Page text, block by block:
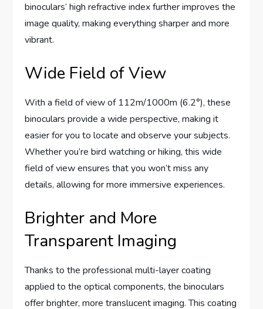
binoculars’ high refractive index further improves the
image quality, making everything sharper and more
vibrant.
Wide Field of View
With a field of view of 112m/1000m (6.2°), these
binoculars provide a wide perspective, making it
easier for you to locate and observe your subjects.
Whether you’re bird watching or hiking, this wide
field of view ensures that you won’t miss any
details, allowing for more immersive experiences.
Brighter and More
Transparent Imaging
Thanks to the professional multi-layer coating
applied to the optical components, the binoculars
offer brighter, more translucent imaging. This coating